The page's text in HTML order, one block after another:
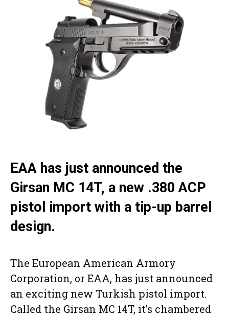
EAA has just announced the
Girsan MC 14T, a new .380 ACP
pistol import with a tip-up barrel
design.
The European American Armory
Corporation, or EAA, has just announced
an exciting new Turkish pistol import.
Called the Girsan MC 14T, it’s chambered